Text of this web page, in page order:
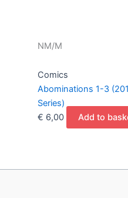
NM/M
Comics
Abominations 1-3
Series)
€ 6,00 Add to